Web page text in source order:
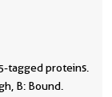
tagged proteins.
B: Bound.